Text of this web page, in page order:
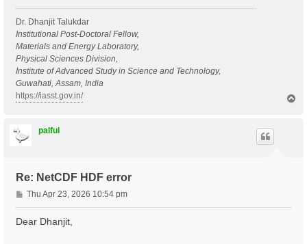
Dr. Dhanjit Talukdar
Institutional Post-Doctoral Fellow,
Materials and Energy Laboratory,
Physical Sciences Division,
Institute of Advanced Study in Science and Technology,
Guwahati, Assam, India
https://iasst.gov.in/
palful
Re: NetCDF HDF error
P
o
s
Thu Apr 23, 2026 10:54 pm
Dear Dhanjit,